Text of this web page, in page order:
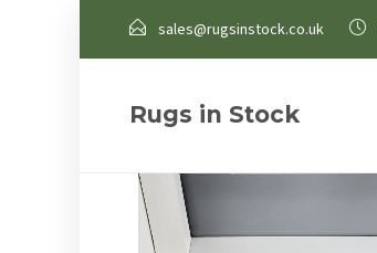
sales@rugsinstock.co.uk
Rugs in Stock